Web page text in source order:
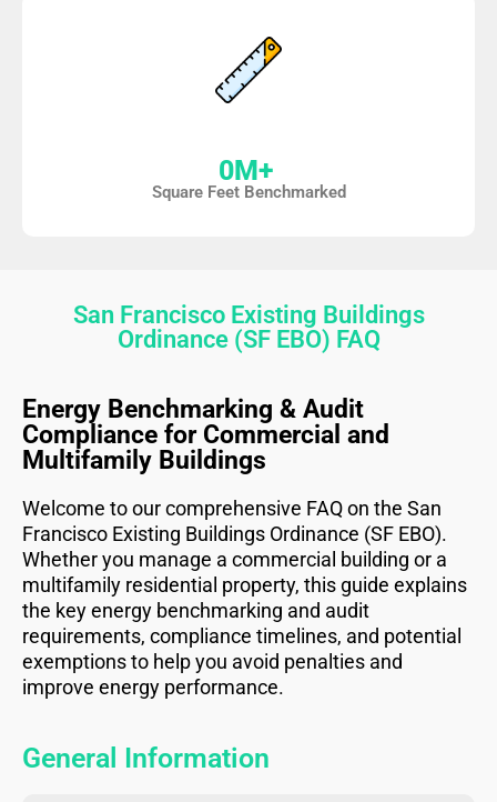
Square Feet Benchmarked
0M+
San Francisco Existing Buildings
Ordinance (SF EBO) FAQ
Energy Benchmarking & Audit
Compliance for Commercial and
Multifamily Buildings
Welcome to our comprehensive FAQ on the San
Francisco Existing Buildings Ordinance (SF EBO).
Whether you manage a commercial building or a
multifamily residential property, this guide explains
the key energy benchmarking and audit
requirements, compliance timelines, and potential
exemptions to help you avoid penalties and
improve energy performance.
General Information